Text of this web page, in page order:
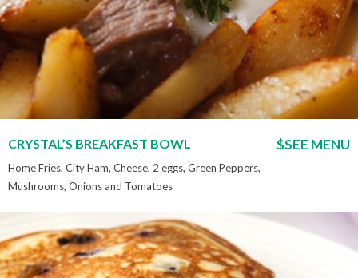
CRYSTAL’S BREAKFAST BOWL $SEE MENU
Home Fries, City Ham, Cheese, 2 eggs, Green Peppers,
Mushrooms, Onions and Tomatoes